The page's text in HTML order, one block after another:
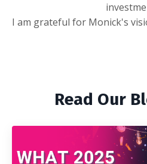
I am grateful for Monick's
Read Our